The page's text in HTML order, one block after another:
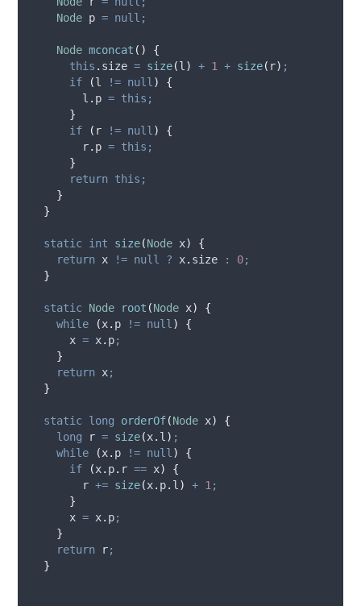
Node p = null;
Node mconcat ()
{
this . size = size(l ) + 1 + size( r) ;
if
(l != null )
{
l . p = this;
}
if
( r != null )
{
r. p = this;
}
return this;
}
}
static int size(Node x)
{
return x != null ? x. size : 0;
}
static Node root (Node x)
{
while
(x. p != null )
{
      x
= x. p;
}
return x;
}
static long orderOf(Node x)
{
long
r = size(x. l ) ;
while
(x. p != null )
{
if
(x. p. r == x)
{
        r
+= size(x. p. l ) + 1 ;
}
      x
= x. p;
}
return r;
}